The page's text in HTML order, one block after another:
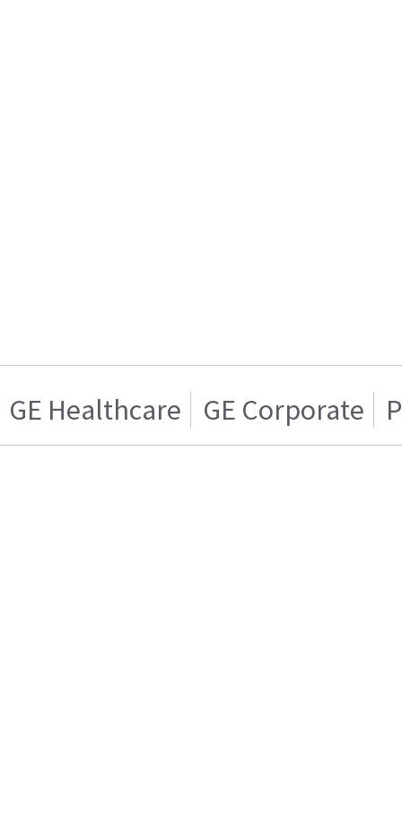
GE Healthcare GE Corporate